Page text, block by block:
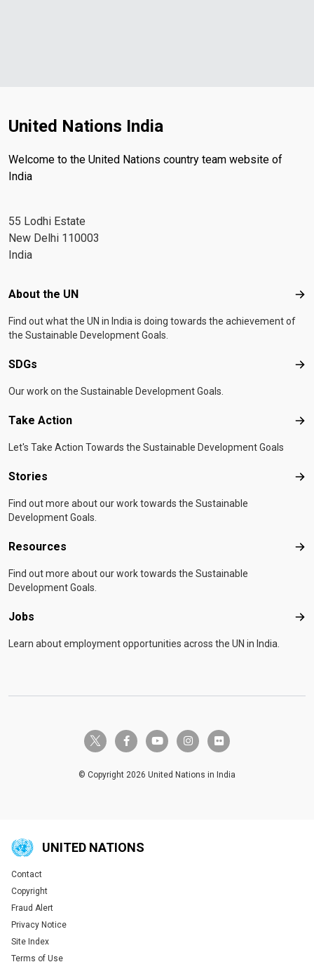
United Nations India
Welcome to the United Nations country team website of
India
55 Lodhi Estate
New Delhi 110003
India
Footer menu
About the UN
Find out what the UN in India is doing towards the achievement of
the Sustainable Development Goals.
SDGs
Our work on the Sustainable Development Goals.
Take Action
Let's Take Action Towards the Sustainable Development Goals
Stories
Find out more about our work towards the Sustainable
Development Goals.
Resources
Find out more about our work towards the Sustainable
Development Goals.
Jobs
Learn about employment opportunities across the UN in India.
twitter-x facebook-fyoutube instagramflickr
© Copyright 2026 United Nations in India
UNITED NATIONS
Global U.N. menu
Contact
Copyright
Fraud Alert
Privacy Notice
Site Index
Terms of Use